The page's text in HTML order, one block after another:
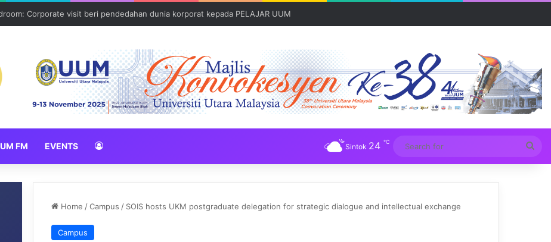
Corporate visit beri pendedahan dunia korporat kepada PELAJAR UUM
FM EVENTS Sintok 24 ℃
for
Home /Campus / SOIS hosts UKM postgraduate delegation for strategic dialogue and intellectual exchange
Campus